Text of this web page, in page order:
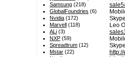
Leo
Samsung (218)
GlobalFoundries (6)
Nvidia (172)
Marvell (118)
ALi (3)
NXP (59)
Spreadtrum (12)
Mstar (22)